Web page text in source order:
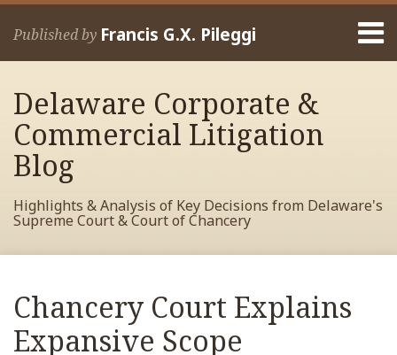
Skip
Published by Francis G.X. Pileggi
Home
Francis
Contact
Delaware Corporate &
Commercial Litigation
Blog
Highlights & Analysis of Key Decisions from Delaware's
Supreme Court & Court of Chancery
Chancery Court Explains
Expansive Scope
Print:
this
post
this
post
this
post
this
post
on
Read
more
about
Francis
RSS
View
My
Facebook
Profile
View
My
LinkedIn
Profile
View
My
Twitter
Profile
Your website url